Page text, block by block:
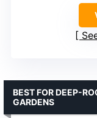
BEST FOR DEEP-
GARDENS